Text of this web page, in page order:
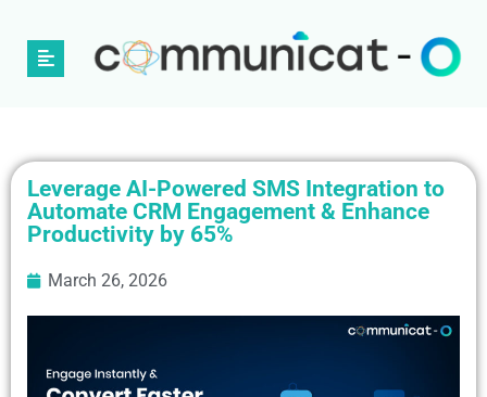
Leverage AI-Powered SMS Integration to
Automate CRM Engagement & Enhance
Productivity by 65%
March 26, 2026